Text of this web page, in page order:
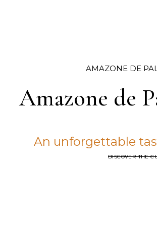
AMAZONE DE
Amazone de
An unforgettable
DISCOVER THE